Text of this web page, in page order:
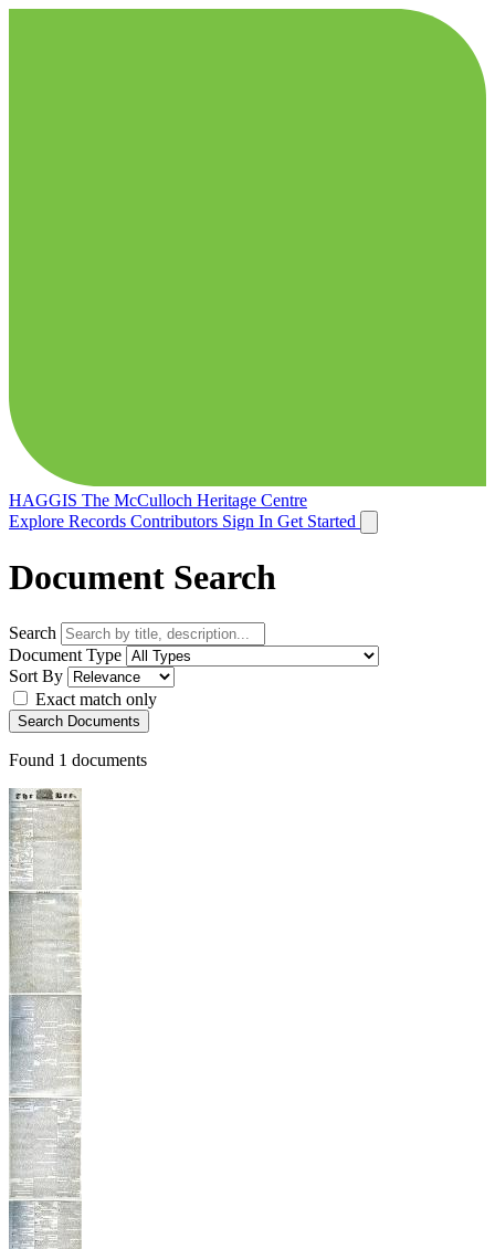
HAGGIS The McCulloch Heritage Centre
Explore Records Contributors Sign In Get Started
Document Search
Search
Document Type
Sort By
Exact match only
Search Documents
Found 1 documents